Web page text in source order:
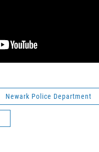
Newark Police Department